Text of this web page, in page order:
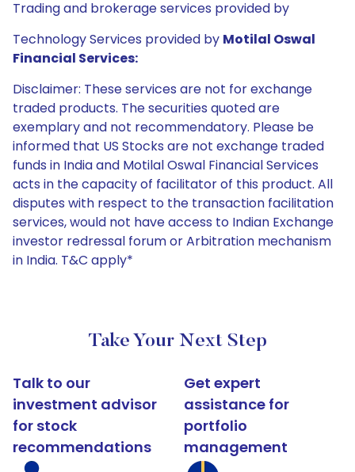
Trading and brokerage services provided by
Technology Services provided by Motilal Oswal
Financial Services:
Disclaimer: These services are not for exchange
traded products. The securities quoted are
exemplary and not recommendatory. Please be
informed that US Stocks are not exchange traded
funds in India and Motilal Oswal Financial Services
acts in the capacity of facilitator of this product. All
disputes with respect to the transaction facilitation
services, would not have access to Indian Exchange
investor redressal forum or Arbitration mechanism
in India. T&C apply*
Take Your Next Step
Talk to our
investment advisor
for stock
recommendations
Get expert
assistance for
portfolio
management